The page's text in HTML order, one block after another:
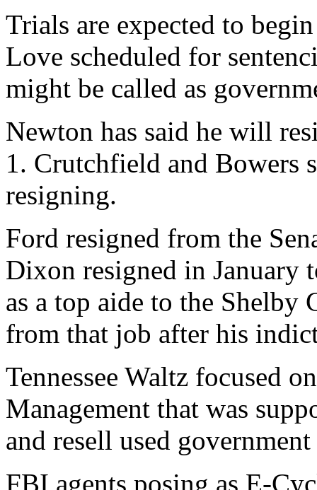
Trials are expected to
Love scheduled for
might be called as
Newton has said he will
1. Crutchfield and Bowers
resigning.
Ford resigned from the
Dixon resigned in January
as a top aide to the
from that job after his
Tennessee Waltz focused
Management that was
and resell used
FBI agents posing as E-